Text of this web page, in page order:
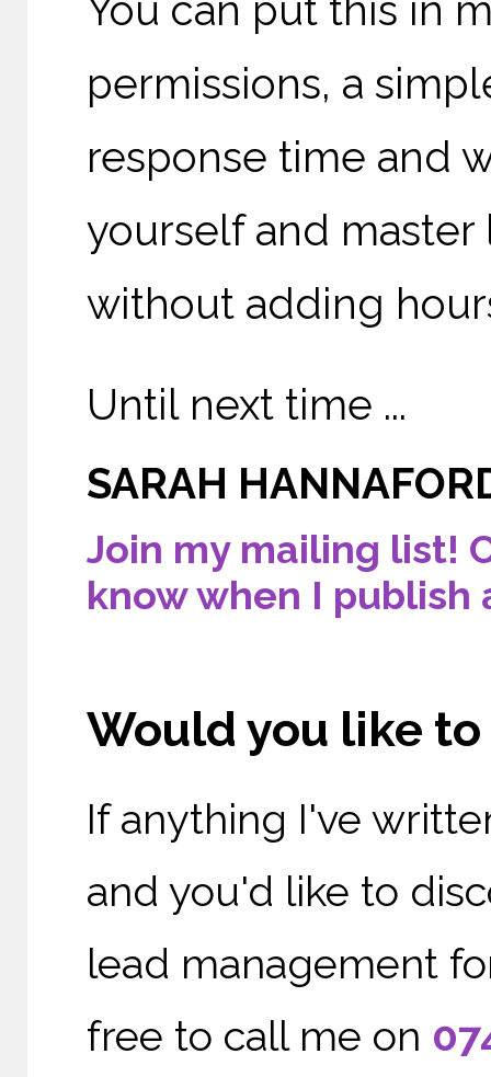
You can put this in
permissions, a
response time and
yourself and
without adding
Until next time ...
SARAH
Join my mailing list!
know when I publish
Would you like
If anything I've
and you'd like to
lead management
free to call me on